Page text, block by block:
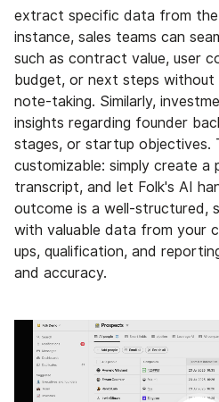
extract specific data from
instance, sales teams can
such as contract value, user
budget, or next steps without
note-taking. Similarly,
insights regarding founder
stages, or startup objectives.
customizable: simply create
transcript, and let Folk's AI
outcome is a well-structured,
with valuable data from your
ups, qualification, and
and accuracy.